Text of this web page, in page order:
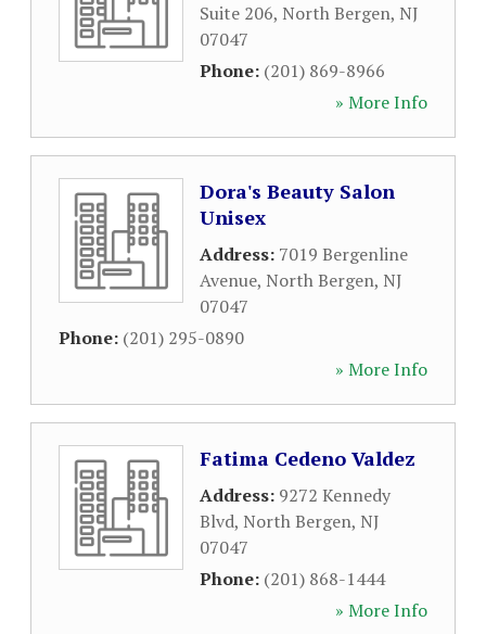
Suite 206, North Bergen, NJ
07047
Phone: (201) 869-8966
» More Info
Dora's Beauty Salon
Unisex
Address: 7019 Bergenline
Avenue, North Bergen, NJ
07047
Phone: (201) 295-0890
» More Info
Fatima Cedeno Valdez
Address: 9272 Kennedy
Blvd, North Bergen, NJ
07047
Phone: (201) 868-1444
» More Info